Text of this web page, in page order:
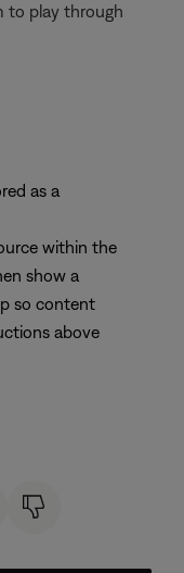
to play through
as a
within the
show a
so content
above